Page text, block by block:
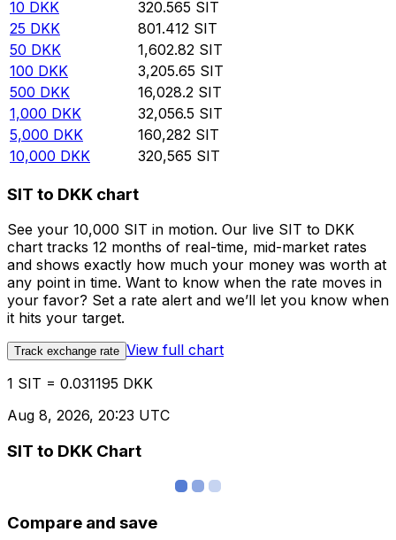
10 DKK 320.565 SIT
25 DKK 801.412 SIT
50 DKK 1,602.82 SIT
100 DKK 3,205.65 SIT
500 DKK 16,028.2 SIT
1,000 DKK 32,056.5 SIT
5,000 DKK 160,282 SIT
10,000 DKK 320,565 SIT
SIT to DKK chart
See your 10,000 SIT in motion. Our live SIT to DKK
chart tracks 12 months of real-time, mid-market rates
and shows exactly how much your money was worth at
any point in time. Want to know when the rate moves in
your favor? Set a rate alert and we’ll let you know when
it hits your target.
Track exchange rate View full chart
1 SIT = 0.031195 DKK
Aug 8, 2026, 20:23 UTC
SIT to DKK Chart
Compare and save